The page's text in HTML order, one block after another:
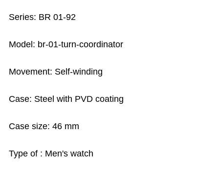
Series: BR 01-92
Model: br-01-turn-coordinator
Movement: Self-winding
Case: Steel with PVD coating
Case size: 46 mm
Type of : Men's watch